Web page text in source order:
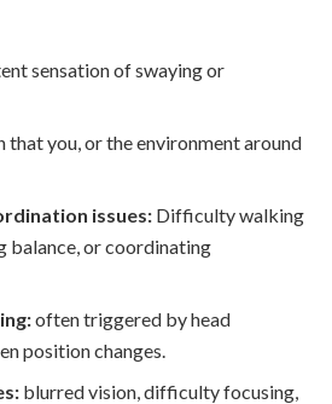
sensation of swaying or
that you, or the environment around
issues: Difficulty walking
balance, or coordinating
often triggered by head
position changes.
blurred vision, difficulty focusing,